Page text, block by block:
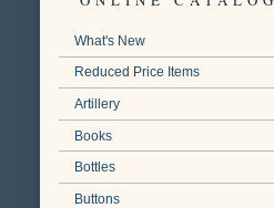
What's New
Reduced Price Items
Artillery
Books
Bottles
Buttons